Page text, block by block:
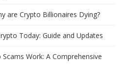
are Crypto Billionaires Dying?
Today: Guide and Updates
Work: A Comprehensive